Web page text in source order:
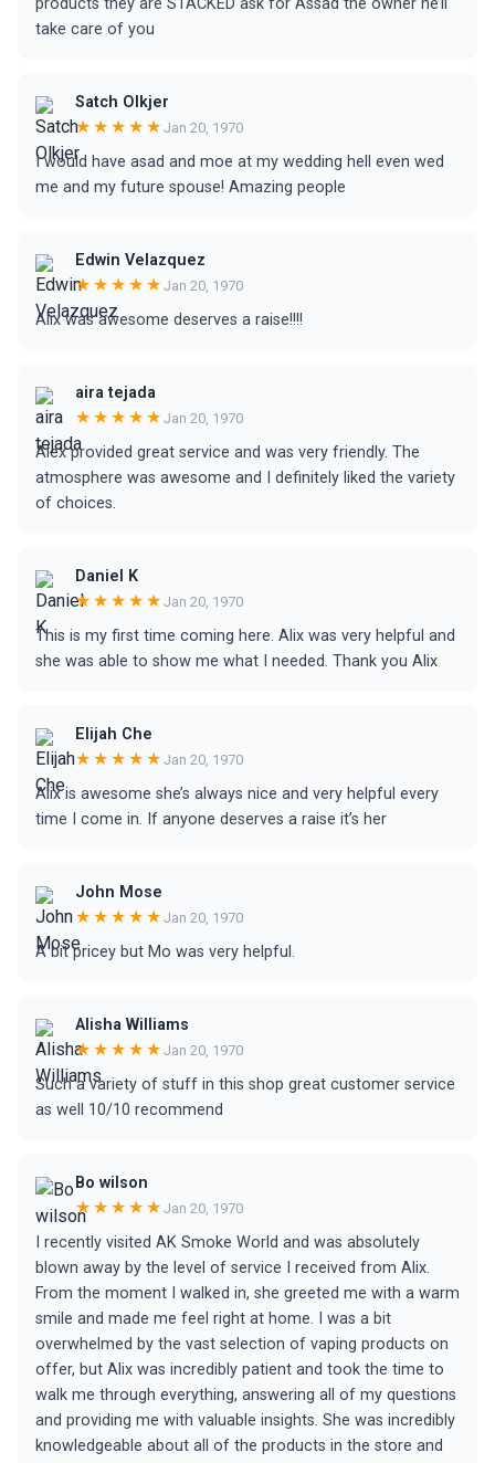
products they are STACKED ask for Assad the owner he’ll
take care of you
Satch Olkjer
★★★★★ Jan 20, 1970
I would have asad and moe at my wedding hell even wed
me and my future spouse! Amazing people
Edwin Velazquez
★★★★★ Jan 20, 1970
Alix was awesome deserves a raise!!!!
aira tejada
★★★★★ Jan 20, 1970
Alex provided great service and was very friendly. The
atmosphere was awesome and I definitely liked the variety
of choices.
Daniel K
★★★★★ Jan 20, 1970
This is my first time coming here. Alix was very helpful and
she was able to show me what I needed. Thank you Alix
Elijah Che
★★★★★ Jan 20, 1970
Alix is awesome she’s always nice and very helpful every
time I come in. If anyone deserves a raise it’s her
John Mose
★★★★★ Jan 20, 1970
A bit pricey but Mo was very helpful.
Alisha Williams
★★★★★ Jan 20, 1970
Such a variety of stuff in this shop great customer service
as well 10/10 recommend
Bo wilson
★★★★★ Jan 20, 1970
I recently visited AK Smoke World and was absolutely
blown away by the level of service I received from Alix.
From the moment I walked in, she greeted me with a warm
smile and made me feel right at home. I was a bit
overwhelmed by the vast selection of vaping products on
offer, but Alix was incredibly patient and took the time to
walk me through everything, answering all of my questions
and providing me with valuable insights. She was incredibly
knowledgeable about all of the products in the store and